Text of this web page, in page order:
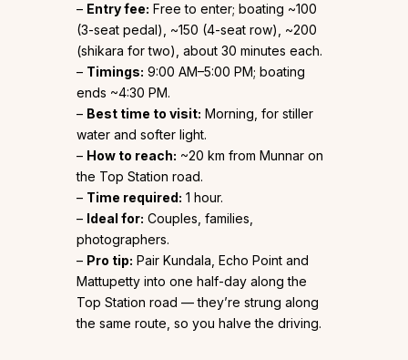
– Entry fee: Free to enter; boating ~₹100
(3-seat pedal), ~₹150 (4-seat row), ~₹200
(shikara for two), about 30 minutes each.
– Timings: 9:00 AM–5:00 PM; boating
ends ~4:30 PM.
– Best time to visit: Morning, for stiller
water and softer light.
– How to reach: ~20 km from Munnar on
the Top Station road.
– Time required: 1 hour.
– Ideal for: Couples, families,
photographers.
– Pro tip: Pair Kundala, Echo Point and
Mattupetty into one half-day along the
Top Station road — they’re strung along
the same route, so you halve the driving.